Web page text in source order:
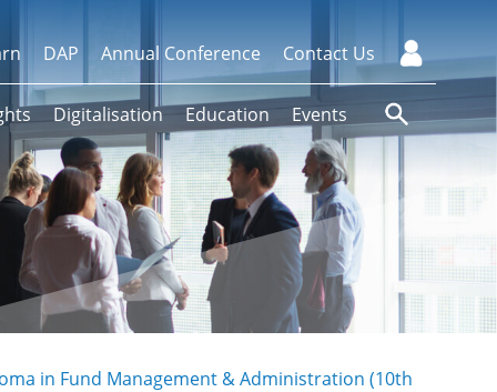
DAP Annual Conference Contact Us
Digitalisation Education Events
in Fund Management & Administration (10th